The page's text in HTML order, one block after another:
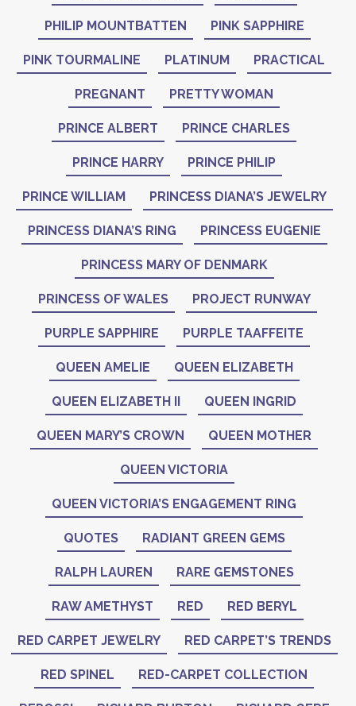
PHILIP MOUNTBATTEN PINK SAPPHIRE
PINK TOURMALINE PLATINUM PRACTICAL
PREGNANT PRETTY WOMAN
PRINCE ALBERT PRINCE CHARLES
PRINCE HARRY PRINCE PHILIP
PRINCE WILLIAM PRINCESS DIANA’S JEWELRY
PRINCESS DIANA’S RING PRINCESS EUGENIE
PRINCESS MARY OF DENMARK
PRINCESS OF WALES PROJECT RUNWAY
PURPLE SAPPHIRE PURPLE TAAFFEITE
QUEEN AMELIE QUEEN ELIZABETH
QUEEN ELIZABETH II QUEEN INGRID
QUEEN MARY’S CROWN QUEEN MOTHER
QUEEN VICTORIA
QUEEN VICTORIA’S ENGAGEMENT RING
QUOTES RADIANT GREEN GEMS
RALPH LAUREN RARE GEMSTONES
RAW AMETHYST RED RED BERYL
RED CARPET JEWELRY RED CARPET’S TRENDS
RED SPINEL RED-CARPET COLLECTION